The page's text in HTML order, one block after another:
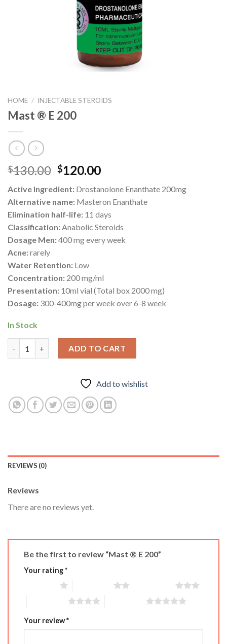
HOME / INJECTABLE STEROIDS
Mast ® E 200
$130.00 Original
was:
$130.00.
$120.00Current
is:
$120.00.
Active Ingredient: Drostanolone Enanthate 200mg
Alternative name: Masteron Enanthate
Elimination half-life: 11 days
Classification:Anabolic Steroids
Dosage Men:400 mg every week
Acne:rarely
Water Retention: Low
Concentration: 200 mg/ml
Presentation: 10ml vial (Total box 2000 mg)
Dosage: 300-400mg per week over 6-8 week
In Stock
ADD TO CART
Add to wishlist
REVIEWS (0)
Reviews
There are no reviews yet.
Be the first to review “Mast ® E 200”
Your rating*
Your review*